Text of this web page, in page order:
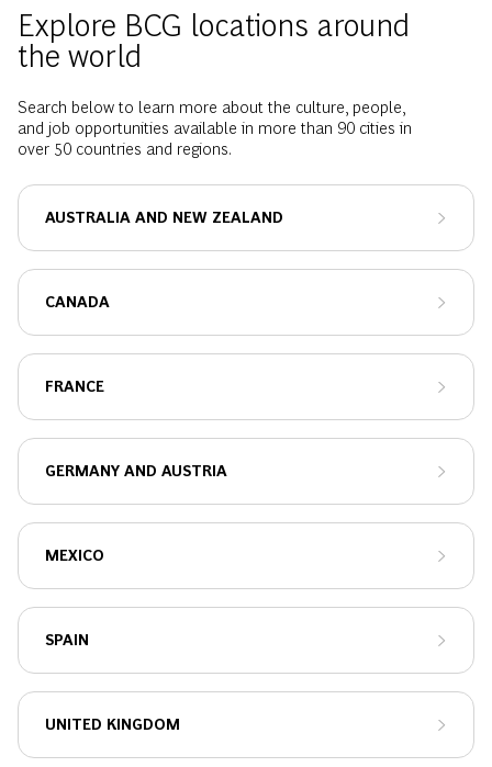
Explore BCG locations around
the world
Search below to learn more about the culture, people,
and job opportunities available in more than 90 cities in
over 50 countries and regions.
AUSTRALIA AND NEW ZEALAND
CANADA
FRANCE
GERMANY AND AUSTRIA
MEXICO
SPAIN
UNITED KINGDOM